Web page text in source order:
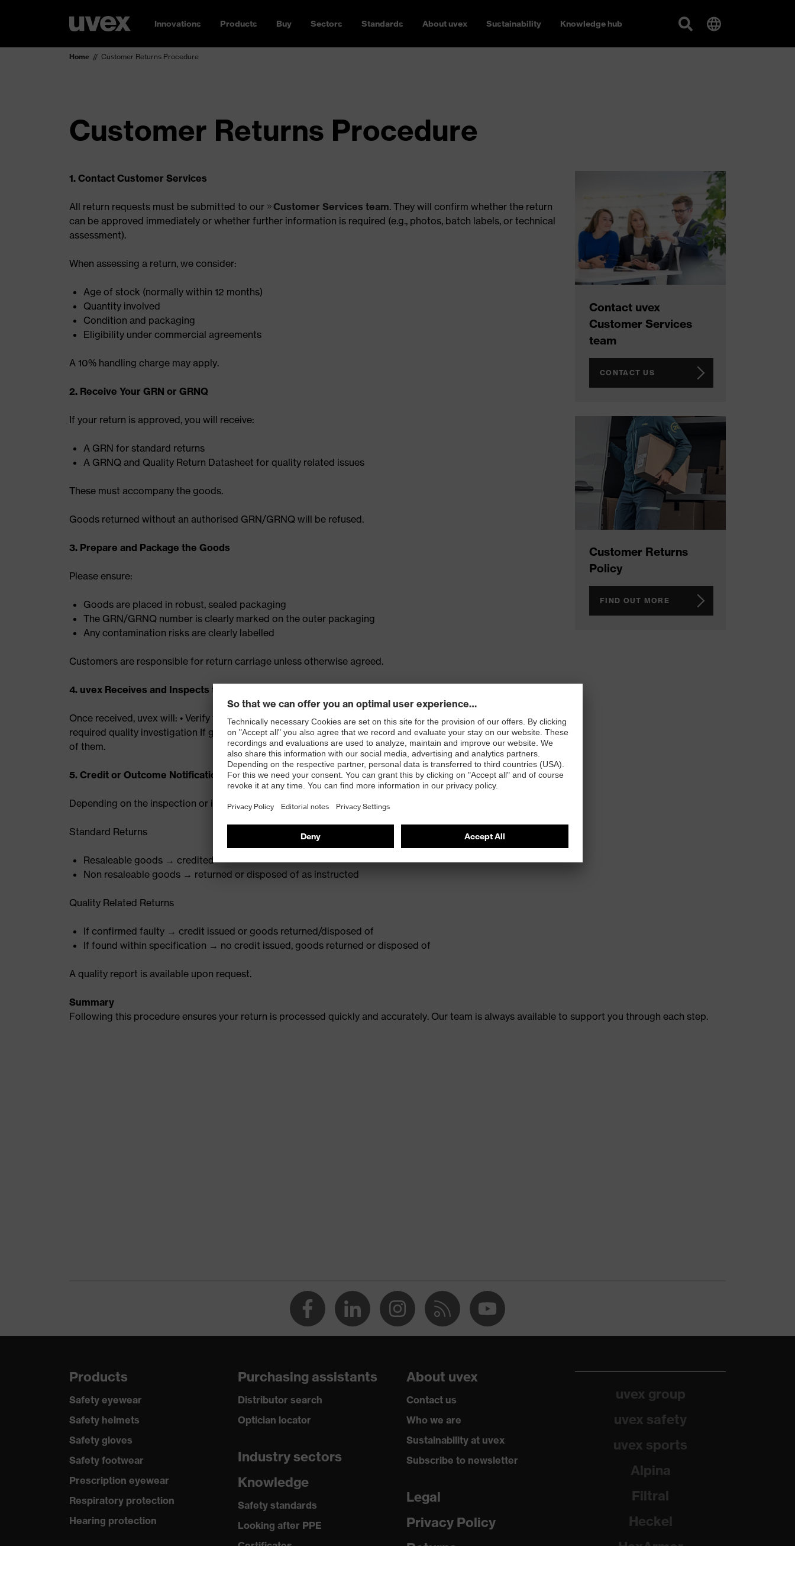
Innovations Products Buy Sectors Standards About uvex Sustainability Knowledge hub
Home Customer Returns Procedure
Customer Returns Procedure
1. Contact Customer Services
All return requests must be submitted to our Customer Services team. They will confirm whether the return
can be approved immediately or whether further information is required (e.g., photos, batch labels, or technical
assessment).
When assessing a return, we consider:
Age of stock (normally within 12 months)
Quantity involved
Condition and packaging
Eligibility under commercial agreements
A 10% handling charge may apply.
2. Receive Your GRN or GRNQ
If your return is approved, you will receive:
A GRN for standard returns
A GRNQ and Quality Return Datasheet for quality related issues
These must accompany the goods.
Goods returned without an authorised GRN/GRNQ will be refused.
3. Prepare and Package the Goods
Please ensure:
Goods are placed in robust, sealed packaging
The GRN/GRNQ number is clearly marked on the outer packaging
Any contamination risks are clearly labelled
Customers are responsible for return carriage unless otherwise agreed.
4. uvex Receives and Inspects the Goods
Once received, uvex will: • Verify the condition of the goods • Confirm whether they are resaleable • Begin any
required quality investigation If goods are not resaleable, we will contact you with options to return or dispose
of them.
5. Credit or Outcome Notification
Depending on the inspection or investigation:
Standard Returns
Resaleable goods → credited
Non resaleable goods → returned or disposed of as instructed
Quality Related Returns
If confirmed faulty → credit issued or goods returned/disposed of
If found within specification → no credit issued, goods returned or disposed of
A quality report is available upon request.
Contact uvex
Customer Services
team
CONTACT US
Customer Returns
Policy
FIND OUT MORE
Summary
Following this procedure ensures your return is processed quickly and accurately. Our team is always available to support you through each step.
Products
Safety eyewear
Safety helmets
Safety gloves
Safety footwear
Prescription eyewear
Respiratory protection
Hearing protection
Purchasing assistants
Distributor search
Optician locator
Industry sectors
Knowledge
Safety standards
Looking after PPE
Certificates
About uvex
Contact us
Who we are
Sustainability at uvex
Subscribe to newsletter
Legal
Privacy Policy
Returns
uvex group
uvex safety
uvex sports
Alpina
Filtral
Heckel
HexArmor